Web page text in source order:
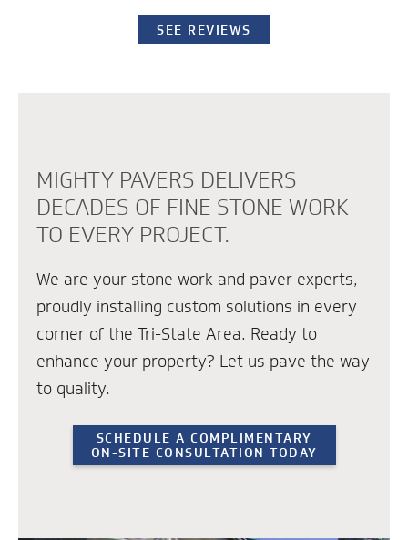
SEE REVIEWS
MIGHTY PAVERS DELIVERS
DECADES OF FINE STONE WORK
TO EVERY PROJECT.
We are your stone work and paver experts,
proudly installing custom solutions in every
corner of the Tri-State Area. Ready to
enhance your property? Let us pave the way
to quality.
SCHEDULE A COMPLIMENTARY
ON-SITE CONSULTATION TODAY